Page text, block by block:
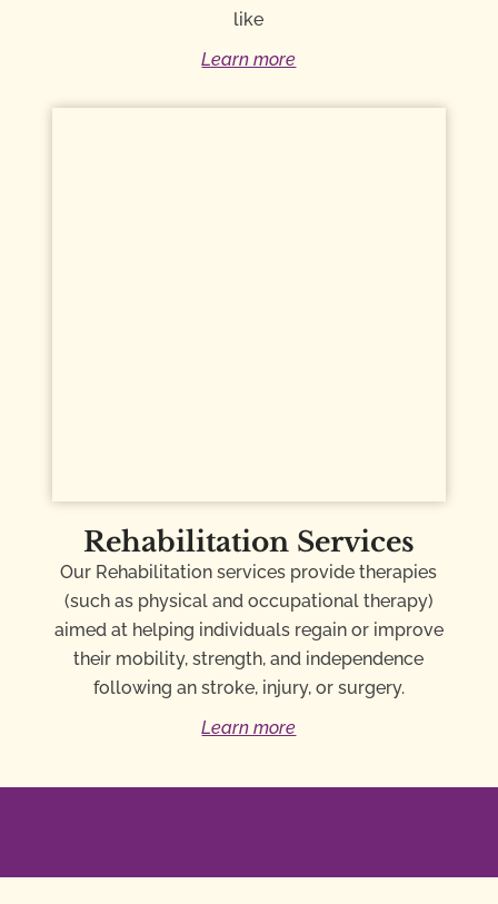
like
Learn more
Rehabilitation Services
Our Rehabilitation services provide therapies
(such as physical and occupational therapy)
aimed at helping individuals regain or improve
their mobility, strength, and independence
following an stroke, injury, or surgery.
Learn more